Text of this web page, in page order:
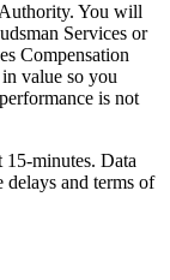
You will
Services or
Compensation
value so you
is not
15-minutes. Data
delays and terms of